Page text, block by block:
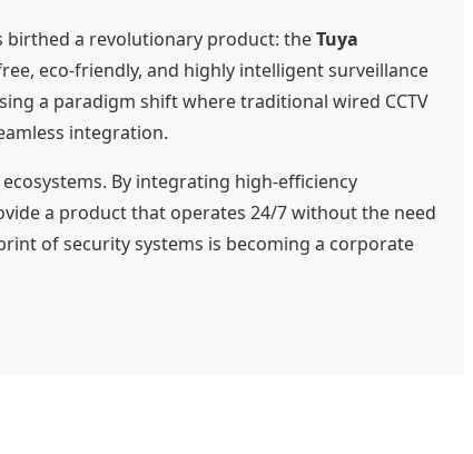
birthed a revolutionary product: theTuya
eco-friendly, and highly intelligent surveillance
a paradigm shift where traditional wired CCTV
integration.
By integrating high-efficiency
a product that operates 24/7 without the need
of security systems is becoming a corporate